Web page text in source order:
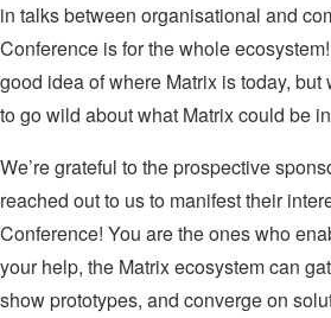
in talks between organisational and
Conference is for the whole
good idea of where Matrix is today,
to go wild about what Matrix could be
We’re grateful to the prospective
reached out to us to manifest their
Conference! You are the ones who
your help, the Matrix ecosystem can
show prototypes, and converge on